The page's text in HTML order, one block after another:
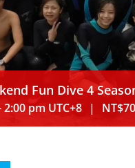
Fun Dive 4
2:00 pm UTC+8 |